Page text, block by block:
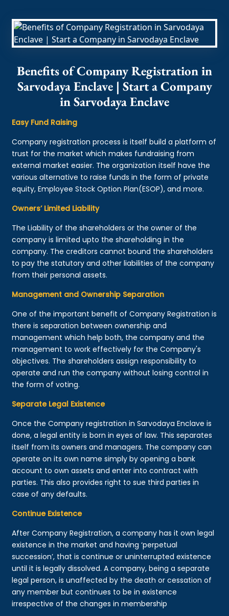
Benefits of Company Registration in
Sarvodaya Enclave | Start a Company
in Sarvodaya Enclave
Easy Fund Raising
Company registration process is itself build a platform of
trust for the market which makes fundraising from
external market easier. The organization itself have the
various alternative to raise funds in the form of private
equity, Employee Stock Option Plan(ESOP), and more.
Owners’ Limited Liability
The Liability of the shareholders or the owner of the
company is limited upto the shareholding in the
company. The creditors cannot bound the shareholders
to pay the statutory and other liabilities of the company
from their personal assets.
Management and Ownership Separation
One of the important benefit of Company Registration is
there is separation between ownership and
management which help both, the company and the
management to work effectively for the Company's
objectives. The shareholders assign responsibility to
operate and run the company without losing control in
the form of voting.
Separate Legal Existence
Once the Company registration in Sarvodaya Enclave is
done, a legal entity is born in eyes of law. This separates
itself from its owners and managers. The company can
operate on its own name simply by opening a bank
account to own assets and enter into contract with
parties. This also provides right to sue third parties in
case of any defaults.
Continue Existence
After Company Registration, a company has it own legal
existence in the market and having ‘perpetual
succession’, that is continue or uninterrupted existence
until it is legally dissolved. A company, being a separate
legal person, is unaffected by the death or cessation of
any member but continues to be in existence
irrespective of the changes in membership